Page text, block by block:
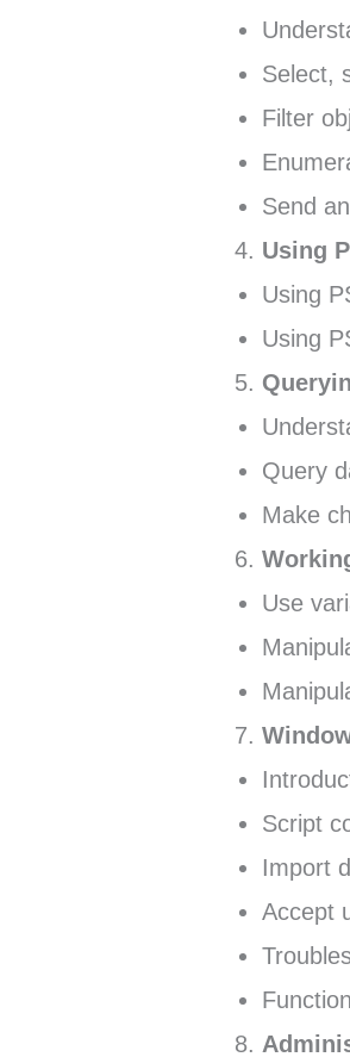
Select,
Filter
Send
Using
Using
Using
Query
Make
Use
Script
Import
Accept